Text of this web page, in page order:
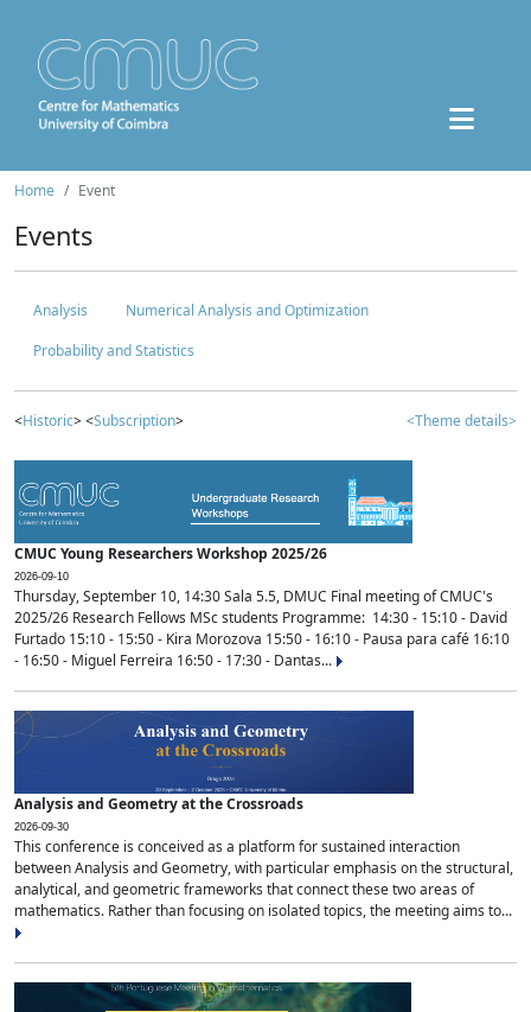
Home Event
Events
Analysis
Numerical Analysis and Optimization
Probability and Statistics
<Historic> <Subscription> <Theme details>
CMUC Young Researchers Workshop 2025/26
2026-09-10
Thursday, September 10, 14:30 Sala 5.5, DMUC Final meeting of CMUC's
2025/26 Research Fellows MSc students Programme: 14:30 - 15:10 - David
Furtado 15:10 - 15:50 - Kira Morozova 15:50 - 16:10 - Pausa para café 16:10
- 16:50 - Miguel Ferreira 16:50 - 17:30 - Dantas...
Analysis and Geometry at the Crossroads
2026-09-30
This conference is conceived as a platform for sustained interaction
between Analysis and Geometry, with particular emphasis on the structural,
analytical, and geometric frameworks that connect these two areas of
mathematics. Rather than focusing on isolated topics, the meeting aims to...